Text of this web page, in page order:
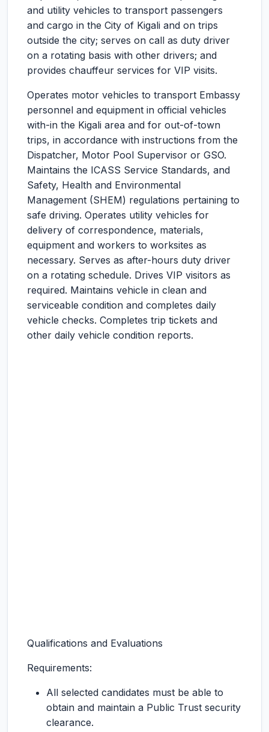
and utility vehicles to transport passengers
and cargo in the City of Kigali and on trips
outside the city; serves on call as duty driver
on a rotating basis with other drivers; and
provides chauffeur services for VIP visits.
Operates motor vehicles to transport Embassy
personnel and equipment in official vehicles
with-in the Kigali area and for out-of-town
trips, in accordance with instructions from the
Dispatcher, Motor Pool Supervisor or GSO.
Maintains the ICASS Service Standards, and
Safety, Health and Environmental
Management (SHEM) regulations pertaining to
safe driving. Operates utility vehicles for
delivery of correspondence, materials,
equipment and workers to worksites as
necessary. Serves as after-hours duty driver
on a rotating schedule. Drives VIP visitors as
required. Maintains vehicle in clean and
serviceable condition and completes daily
vehicle checks. Completes trip tickets and
other daily vehicle condition reports.
Qualifications and Evaluations
Requirements:
All selected candidates must be able to
obtain and maintain a Public Trust security
clearance.